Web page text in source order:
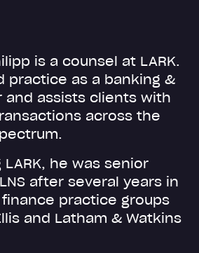
is a counsel at LARK.
practice as a banking &
and assists clients with
across the
he was senior
after several years in
practice groups
and Latham & Watkins